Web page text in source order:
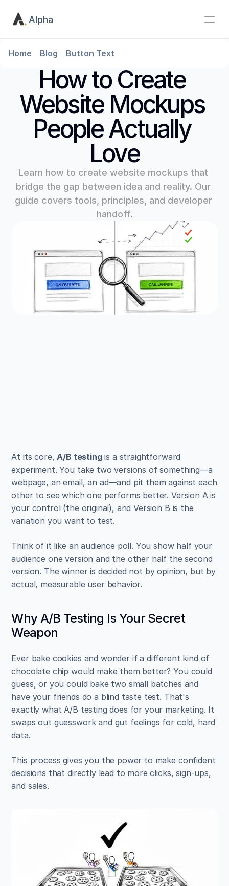
Alpha
Home Blog Button Text
How to Create
Website Mockups
People Actually
Love
Learn how to create website mockups that
bridge the gap between idea and reality. Our
guide covers tools, principles, and developer
handoff.
At its core, A/B testing is a straightforward
experiment. You take two versions of something—a
webpage, an email, an ad—and pit them against each
other to see which one performs better. Version A is
your control (the original), and Version B is the
variation you want to test.
Think of it like an audience poll. You show half your
audience one version and the other half the second
version. The winner is decided not by opinion, but by
actual, measurable user behavior.
Why A/B Testing Is Your Secret
Weapon
Ever bake cookies and wonder if a different kind of
chocolate chip would make them better? You could
guess, or you could bake two small batches and
have your friends do a blind taste test. That's
exactly what A/B testing does for your marketing. It
swaps out guesswork and gut feelings for cold, hard
data.
This process gives you the power to make confident
decisions that directly lead to more clicks, sign-ups,
and sales.